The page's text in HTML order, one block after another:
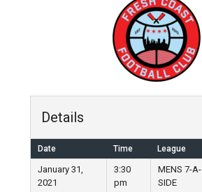
Details
Date Time League
January 31,
2021
3:30
pm
MENS 7-A-
SIDE